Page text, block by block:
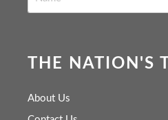
THE NATION'S
About Us